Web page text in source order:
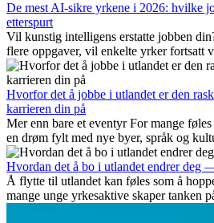
De mest AI-sikre yrkene i 2026: hvilke
etterspurt
Vil kunstig intelligens erstatte jobben
flere oppgaver, vil enkelte yrker fortsatt
ser vi på hvilke jobber som er mest
som blir viktige, og hvorfor mange av
internasjonale muligheter.
Hvorfor det å jobbe i utlandet er den
karrieren din på
Mer enn bare et eventyr For mange
en drøm fylt med nye byer, språk og
spenningen ved...
Hvordan det å bo i utlandet endrer deg
Å flytte til utlandet kan føles som å
mange unge yrkesaktive skaper tanken